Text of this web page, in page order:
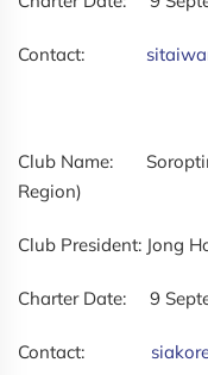
Contact:
Club Name:
Region)
Club President: Jong
Charter Date: 9
Contact: